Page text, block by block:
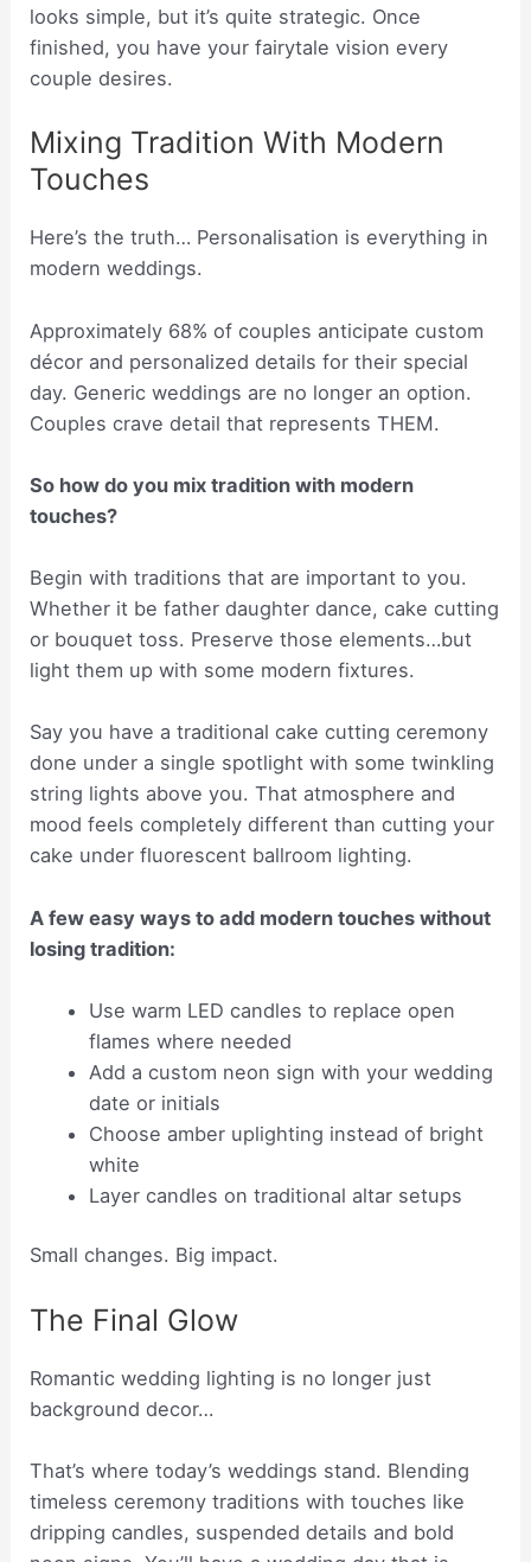
looks simple, but it’s quite strategic. Once
finished, you have your fairytale vision every
couple desires.
Mixing Tradition With Modern
Touches
Here’s the truth… Personalisation is everything in
modern weddings.
Approximately 68% of couples anticipate custom
décor and personalized details for their special
day. Generic weddings are no longer an option.
Couples crave detail that represents THEM.
So how do you mix tradition with modern
touches?
Begin with traditions that are important to you.
Whether it be father daughter dance, cake cutting
or bouquet toss. Preserve those elements…but
light them up with some modern fixtures.
Say you have a traditional cake cutting ceremony
done under a single spotlight with some twinkling
string lights above you. That atmosphere and
mood feels completely different than cutting your
cake under fluorescent ballroom lighting.
A few easy ways to add modern touches without
losing tradition:
Use warm LED candles to replace open
flames where needed
Add a custom neon sign with your wedding
date or initials
Choose amber uplighting instead of bright
white
Layer candles on traditional altar setups
Small changes. Big impact.
The Final Glow
Romantic wedding lighting is no longer just
background decor…
That’s where today’s weddings stand. Blending
timeless ceremony traditions with touches like
dripping candles, suspended details and bold